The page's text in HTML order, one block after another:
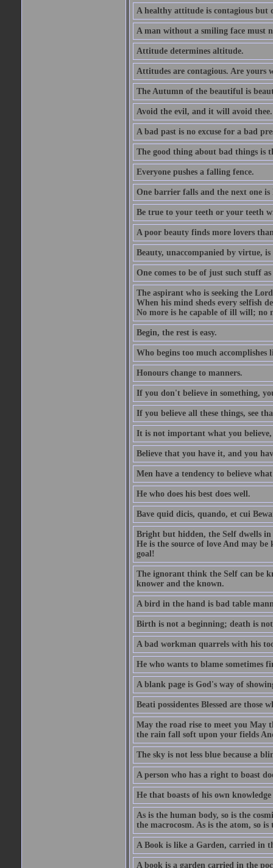
A healthy attitude is contagious
A man without a smiling face must
Attitude determines altitude.
Attitudes are contagious. Are yours
The Autumn of the beautiful is
Avoid the evil, and it will avoid thee.
A bad past is no excuse for a bad
The good thing about bad things is
Everyone pushes a falling fence.
One barrier falls and the next one is
Be true to your teeth or your teeth
A poor beauty finds more lovers
Beauty, unaccompanied by virtue,
One comes to be of just such stuff
The aspirant who is seeking the
When his mind sheds every selfish
No more is he capable of ill will; no
Begin, the rest is easy.
Who begins too much accomplishes
Honours change to manners.
If you don't believe in something,
If you believe all these things, see
It is not important what you
Believe that you have it, and you
Men have a tendency to believe
He who does his best does well.
Bave quid dicis, quando, et cui
Bright but hidden, the Self dwells in
He is the source of love And may
goal!
The ignorant think the Self can be
knower and the known.
A bird in the hand is bad table
Birth is not a beginning; death is
A bad workman quarrels with his
He who wants to blame sometimes
A blank page is God's way of
Beati possidentes Blessed are those
May the road rise to meet you May
the rain fall soft upon your fields
The sky is not less blue because a
A person who has a right to boast
He that boasts of his own
As is the human body, so is the
the macrocosm. As is the atom, so is
A Book is like a Garden, carried in
A book is a garden carried in the